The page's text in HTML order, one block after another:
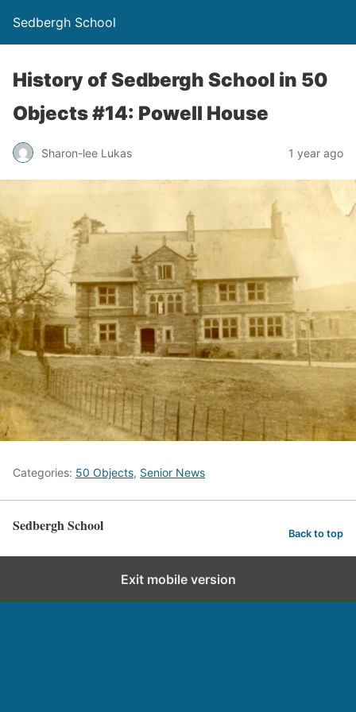
Sedbergh School
History of Sedbergh School in 50
Objects #14: Powell House
Sharon-lee Lukas 1 year ago
Categories: 50 Objects, Senior News
Sedbergh School Back to top
Exit mobile version